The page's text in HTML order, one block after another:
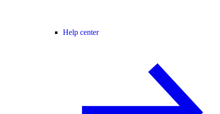
Help center